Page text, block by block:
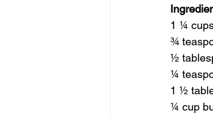
Council Meeting
1 ¼
¾
½
¼
1 ½
¼ cup